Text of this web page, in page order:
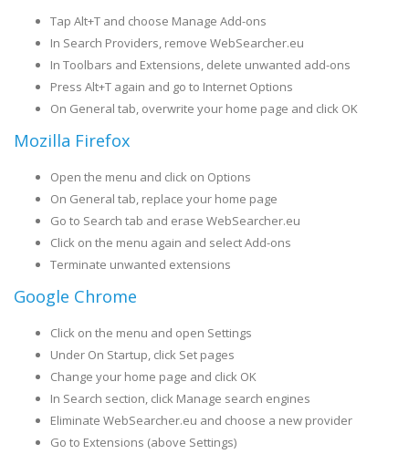
Tap Alt+T and choose Manage Add-ons
In Search Providers, remove WebSearcher.eu
In Toolbars and Extensions, delete unwanted add-ons
Press Alt+T again and go to Internet Options
On General tab, overwrite your home page and click OK
Mozilla Firefox
Open the menu and click on Options
On General tab, replace your home page
Go to Search tab and erase WebSearcher.eu
Click on the menu again and select Add-ons
Terminate unwanted extensions
Google Chrome
Click on the menu and open Settings
Under On Startup, click Set pages
Change your home page and click OK
In Search section, click Manage search engines
Eliminate WebSearcher.eu and choose a new provider
Go to Extensions (above Settings)